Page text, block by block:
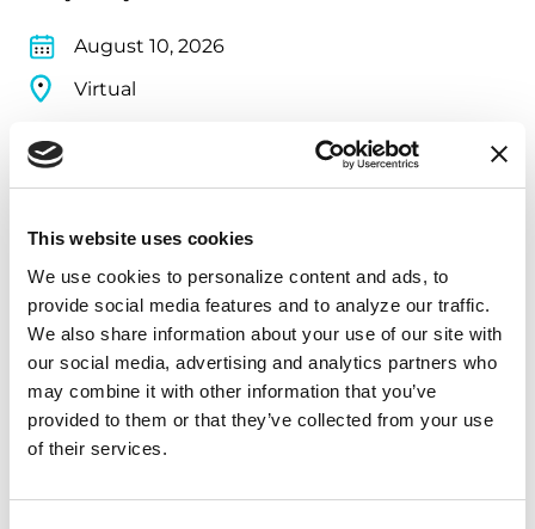
This website uses cookies
We use cookies to personalize content and ads, to
provide social media features and to analyze our traffic.
We also share information about your use of our site with
our social media, advertising and analytics partners who
may combine it with other information that you’ve
provided to them or that they’ve collected from your use
of their services.
August 10, 2026
Virtual
REGISTER FOR VIRTUAL
EDUCATIONAL EVENTS
The PD Solo Network
A virtual network for people living with
Parkinson's disease who live alone, by choice or
circumstance.